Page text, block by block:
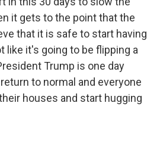
it gets to the point that the
that it is safe to start having
like it's going to be flipping a
Trump is one day
return to normal and everyone
houses and start hugging